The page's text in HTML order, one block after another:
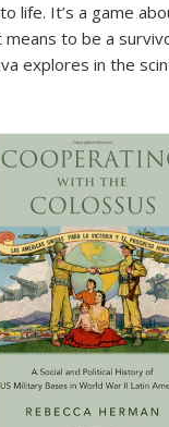
life. It’s a game
means to be a
explores in the